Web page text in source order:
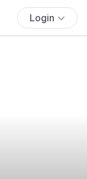
Login